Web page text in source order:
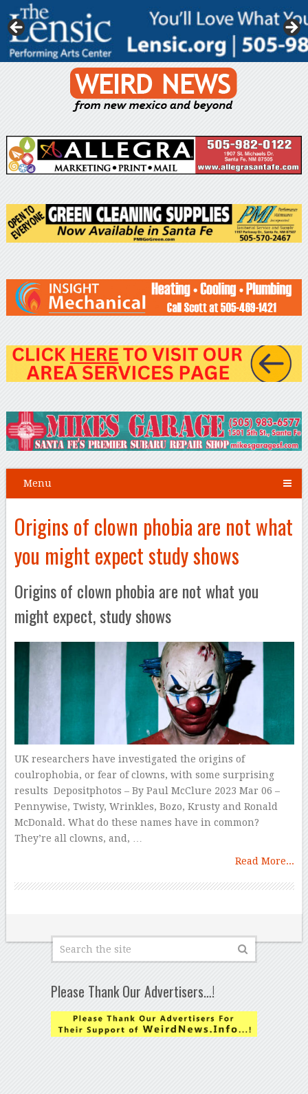
Menu
Origins of clown phobia are not what
you might expect study shows
Origins of clown phobia are not what you
might expect, study shows
UK researchers have investigated the origins of
coulrophobia, or fear of clowns, with some surprising
results Depositphotos – By Paul McClure 2023 Mar 06 –
Pennywise, Twisty, Wrinkles, Bozo, Krusty and Ronald
McDonald. What do these names have in common?
They’re all clowns, and, …
Read More...
Please Thank Our Advertisers…!